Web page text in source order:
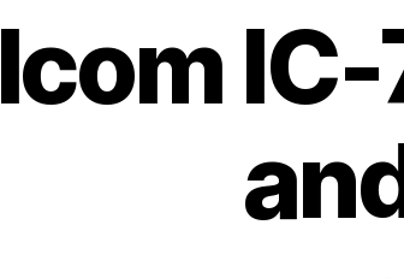
Icom